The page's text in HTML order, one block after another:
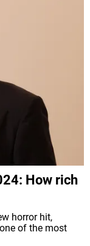
How rich
horror hit,
of the most